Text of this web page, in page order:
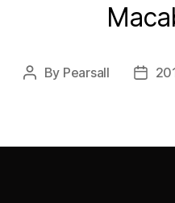
Post
By Pearsall
Post